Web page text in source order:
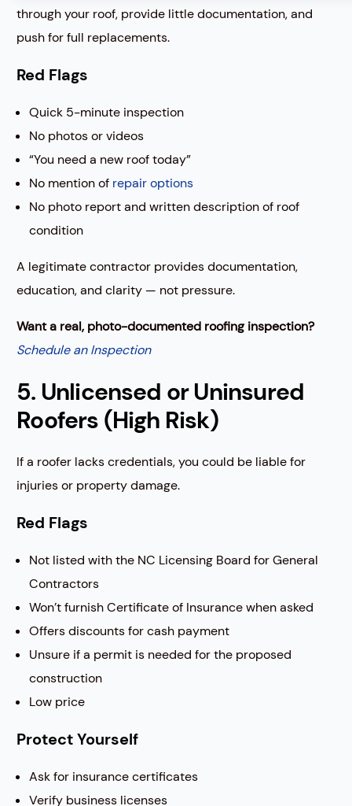
through your roof, provide little documentation, and
push for full replacements.
Red Flags
Quick 5-minute inspection
No photos or videos
“You need a new roof today”
No mention of repair options
No photo report and written description of roof
condition
A legitimate contractor provides documentation,
education, and clarity — not pressure.
Want a real, photo-documented roofing inspection?
Schedule an Inspection
5. Unlicensed or Uninsured
Roofers (High Risk)
If a roofer lacks credentials, you could be liable for
injuries or property damage.
Red Flags
Not listed with the NC Licensing Board for General
Contractors
Won’t furnish Certificate of Insurance when asked
Offers discounts for cash payment
Unsure if a permit is needed for the proposed
construction
Low price
Protect Yourself
Ask for insurance certificates
Verify business licenses